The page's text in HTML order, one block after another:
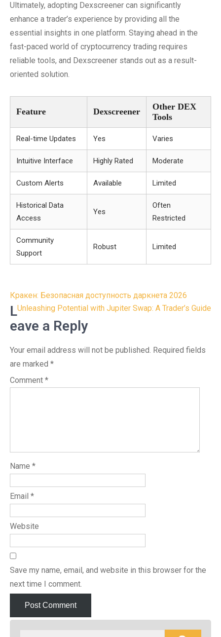
Ultimately, adopting Dexscreener can significantly
enhance a trader’s experience by providing all the
essential insights in one platform. Staying ahead in the
fast-paced world of cryptocurrency trading requires
reliable tools, and Dexscreener stands out as a result-
oriented solution.
Feature Dexscreener
Other DEX
Tools
Real-time Updates Yes Varies
Intuitive Interface Highly Rated Moderate
Custom Alerts Available Limited
Historical Data
Access
Yes
Often
Restricted
Community
Support
Robust Limited
Post
navigation
Кракен: Безопасная доступность даркнета 2026
Unleashing Potential with Jupiter Swap: A Trader’s Guide
L
eave a Reply
Your email address will not be published. Required fields
are marked *
Comment *
Name *
Email *
Website
Save my name, email, and website in this browser for the
next time I comment.